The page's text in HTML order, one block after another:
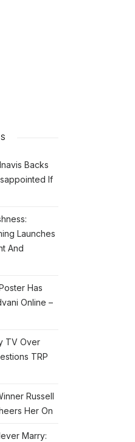
Backs
If
Launches
And
Has
Online –
TV Over
TRP
Russell
Her On
Marry: